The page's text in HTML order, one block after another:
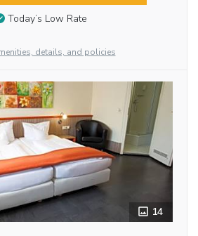
Today’s Low Rate
details, and policies
14